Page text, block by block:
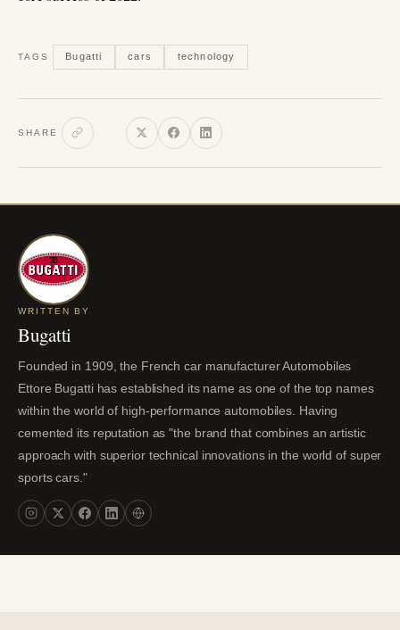
TAGS Bugatti cars technology
SHARE
WRITTEN BY
Bugatti
Founded in 1909, the French car manufacturer Automobiles
Ettore Bugatti has established its name as one of the top names
within the world of high-performance automobiles. Having
cemented its reputation as "the brand that combines an artistic
approach with superior technical innovations in the world of super
sports cars."